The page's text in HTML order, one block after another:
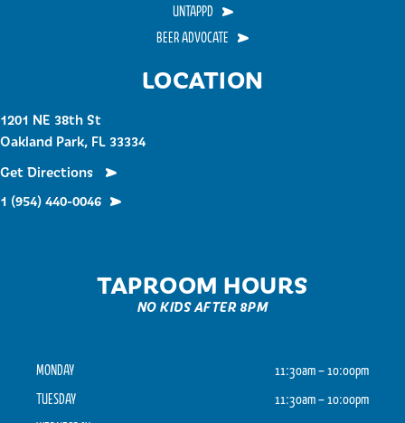
LOCATION
1201 NE 38th St
Oakland Park, FL 33334
Get Directions
1 (954) 440-0046
TAPROOM HOURS
NO KIDS AFTER 8PM
MONDAY
11:30am – 10:00pm
TUESDAY
11:30am – 10:00pm
UNTAPPD
BEER ADVOCATE